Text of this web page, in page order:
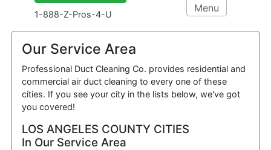
1-888-Z-Pros-4-U
Menu
Our Service Area
Professional Duct Cleaning Co. provides residential and
commercial air duct cleaning to every one of these
cities. If you see your city in the lists below, we've got
you covered!
LOS ANGELES COUNTY CITIES
In Our Service Area